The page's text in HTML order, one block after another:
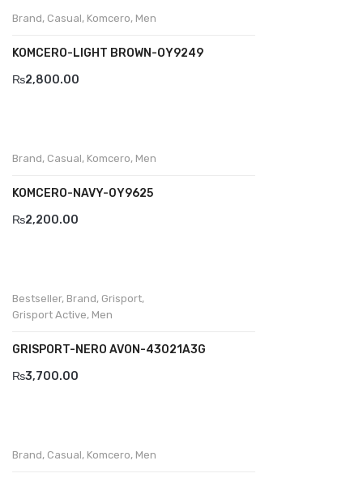
Andine
Boxer
Collonil
Dr jells
Brand, Casual, Komcero, Men
KOMCERO-LIGHT BROWN-OY9249
₨2,800.00
Brand, Casual, Komcero, Men
KOMCERO-NAVY-0Y9625
₨2,200.00
Bestseller, Brand, Grisport,
Grisport Active, Men
GRISPORT-NERO AVON-43021A3G
₨3,700.00
Brand, Casual, Komcero, Men